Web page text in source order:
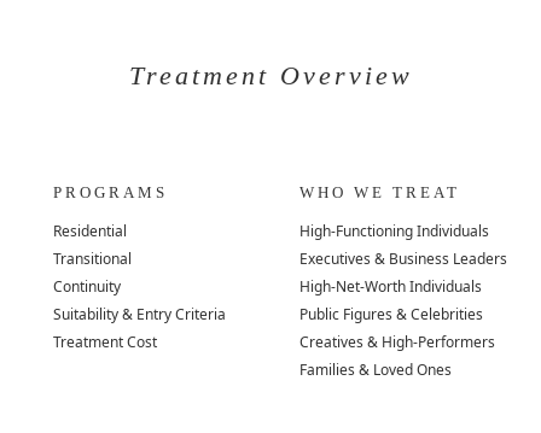
Treatment Overview
PROGRAMS
Residential
Transitional
Continuity
Suitability & Entry Criteria
Treatment Cost
WHO WE TREAT
High-Functioning Individuals
Executives & Business Leaders
High-Net-Worth Individuals
Public Figures & Celebrities
Creatives & High-Performers
Families & Loved Ones